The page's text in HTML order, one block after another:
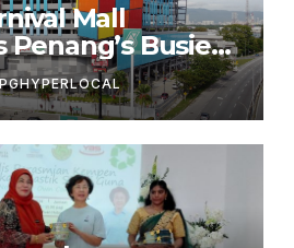
Mall
Penang’s Busiest